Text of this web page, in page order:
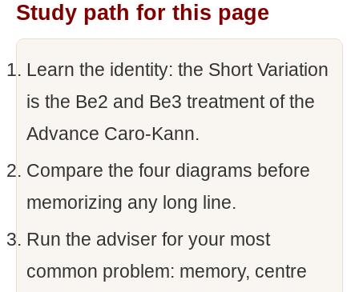
Study path for this page
Learn the identity: the Short Variation
is the Be2 and Be3 treatment of the
Advance Caro-Kann.
Compare the four diagrams before
memorizing any long line.
Run the adviser for your most
common problem: memory, centre